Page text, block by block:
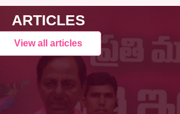
ARTICLES
View all articles